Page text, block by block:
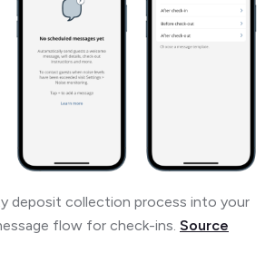
deposit collection process into your
flow for check-ins. Source